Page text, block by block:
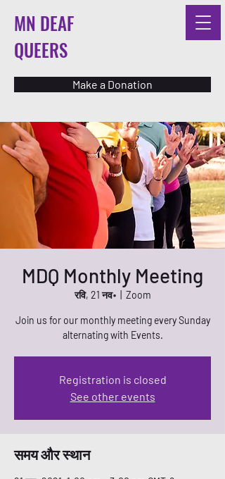
MN DEAF
QUEERS
Make a Donation
MDQ Monthly Meeting
रवि, 21 नव॰
  |
Zoom
Join us for our monthly meeting every Sunday
alternating with Events.
Registration is closed
See other events
समय और स्थान